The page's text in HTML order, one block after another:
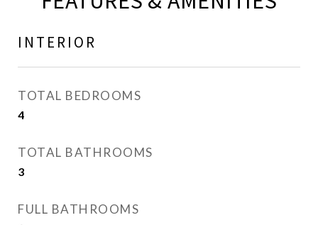
INTERIOR
TOTAL BEDROOMS
4
TOTAL BATHROOMS
3
FULL BATHROOMS